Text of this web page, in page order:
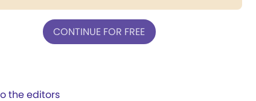
CONTINUE FOR FREE
the editors